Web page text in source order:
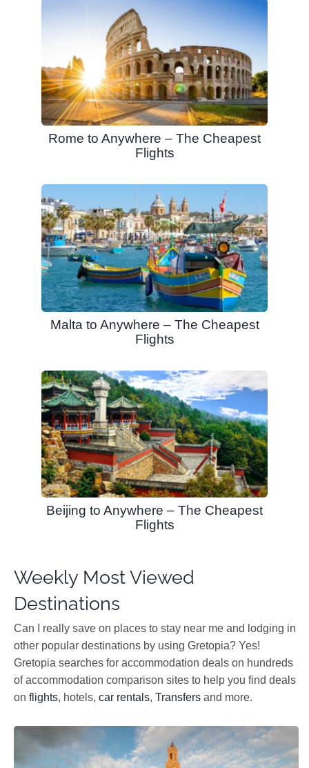
Rome to Anywhere – The Cheapest
Flights
Malta to Anywhere – The Cheapest
Flights
Beijing to Anywhere – The Cheapest
Flights
Weekly Most Viewed
Destinations
Can I really save on places to stay near me and lodging in
other popular destinations by using Gretopia? Yes!
Gretopia searches for accommodation deals on hundreds
of accommodation comparison sites to help you find deals
on flights, hotels, car rentals, Transfers and more.